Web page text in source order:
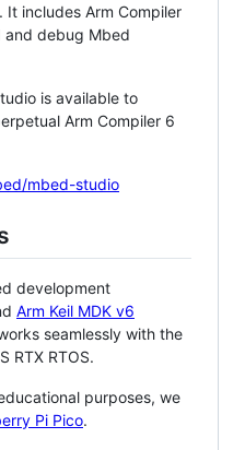
includes Arm Compiler
and debug Mbed
is available to
Arm Compiler 6
mbed-studio
development
Arm Keil MDK v6
seamlessly with the
RTX RTOS.
purposes, we
Pi Pico.